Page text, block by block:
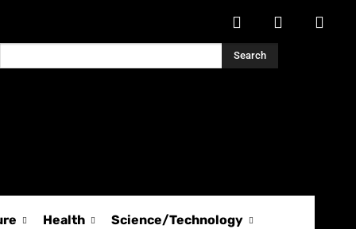
Search
Health Science/Technology